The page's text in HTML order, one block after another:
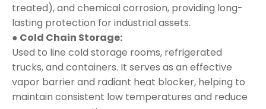
treated), and chemical corrosion, providing long-
lasting protection for industrial assets.
● Cold Chain Storage:
Used to line cold storage rooms, refrigerated
trucks, and containers. It serves as an effective
vapor barrier and radiant heat blocker, helping to
maintain consistent low temperatures and reduce